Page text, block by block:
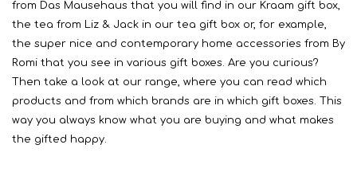
from Das Mausehaus that you will find in our Kraam gift box,
the tea from Liz & Jack in our tea gift box or, for example,
the super nice and contemporary home accessories from By
Romi that you see in various gift boxes. Are you curious?
Then take a look at our range, where you can read which
products and from which brands are in which gift boxes. This
way you always know what you are buying and what makes
the gifted happy.